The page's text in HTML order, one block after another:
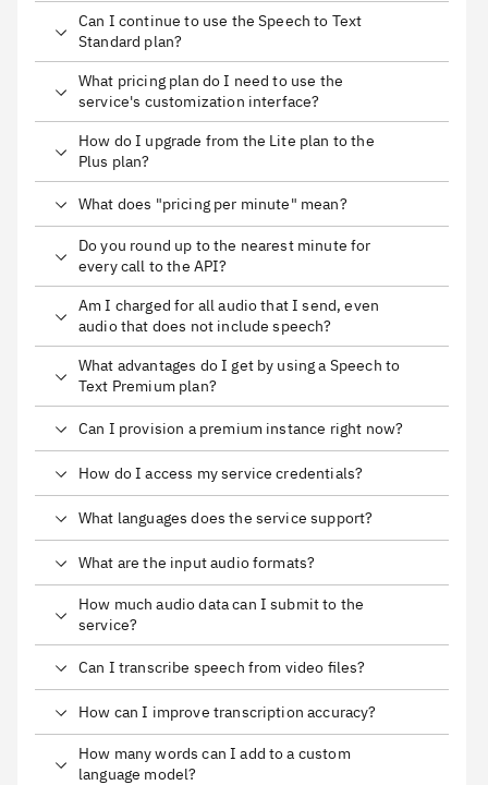
Can I continue to use the Speech to Text
Standard plan?
What pricing plan do I need to use the
service's customization interface?
How do I upgrade from the Lite plan to the
Plus plan?
What does "pricing per minute" mean?
Do you round up to the nearest minute for
every call to the API?
Am I charged for all audio that I send, even
audio that does not include speech?
What advantages do I get by using a Speech to
Text Premium plan?
Can I provision a premium instance right now?
How do I access my service credentials?
What languages does the service support?
What are the input audio formats?
How much audio data can I submit to the
service?
Can I transcribe speech from video files?
How can I improve transcription accuracy?
How many words can I add to a custom
language model?